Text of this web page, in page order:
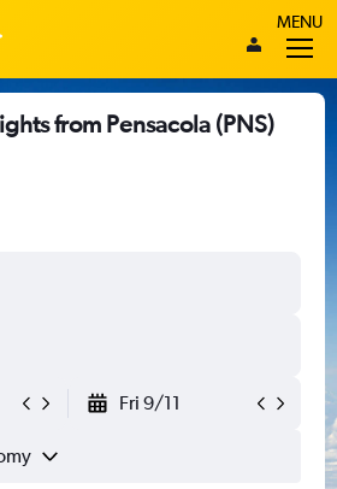
MENU
from Pensacola (PNS)
Fri 9/11